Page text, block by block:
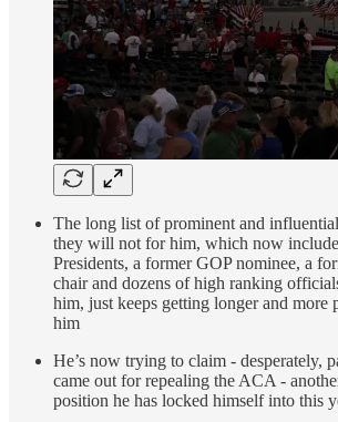
The long list of prominent and
they will not for him, which now
Presidents, a former GOP nominee, a
chair and dozens of high ranking
him, just keeps getting longer and
him
He’s now trying to claim - desperately,
came out for repealing the ACA -
position he has locked himself into this